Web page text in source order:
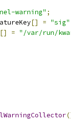
warning" ;
[] = "sig"
[] = "/var/run/